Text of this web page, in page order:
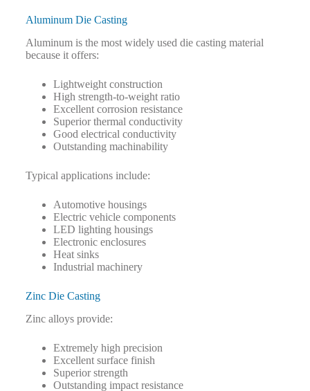
Aluminum Die Casting
Aluminum is the most widely used die casting material
because it offers:
Lightweight construction
High strength-to-weight ratio
Excellent corrosion resistance
Superior thermal conductivity
Good electrical conductivity
Outstanding machinability
Typical applications include:
Automotive housings
Electric vehicle components
LED lighting housings
Electronic enclosures
Heat sinks
Industrial machinery
Zinc Die Casting
Zinc alloys provide:
Extremely high precision
Excellent surface finish
Superior strength
Outstanding impact resistance